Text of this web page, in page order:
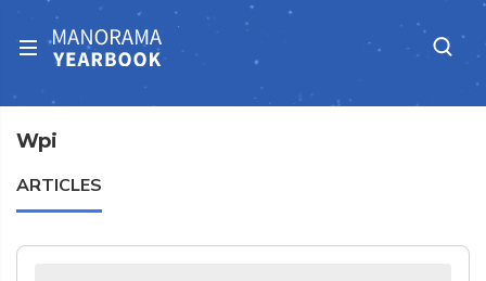
Wpi
ARTICLES